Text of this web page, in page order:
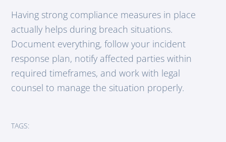
Having strong compliance measures in place
actually helps during breach situations.
Document everything, follow your incident
response plan, notify affected parties within
required timeframes, and work with legal
counsel to manage the situation properly.
TAGS: